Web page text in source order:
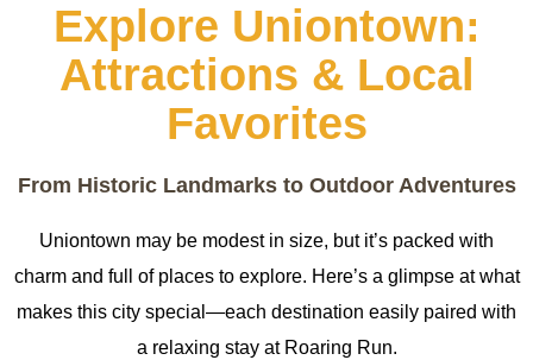
Explore Uniontown:
Attractions & Local
Favorites
From Historic Landmarks to Outdoor Adventures
Uniontown may be modest in size, but it’s packed with
charm and full of places to explore. Here’s a glimpse at what
makes this city special—each destination easily paired with
a relaxing stay at Roaring Run.